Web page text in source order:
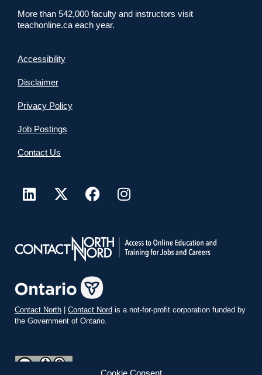
More than 542,000 faculty and instructors visit
teachonline.ca each year.
Accessibility
Disclaimer
Privacy Policy
Job Postings
Contact Us
Contact North Contact Nord is a not-for-profit corporation funded by
the Government of Ontario.